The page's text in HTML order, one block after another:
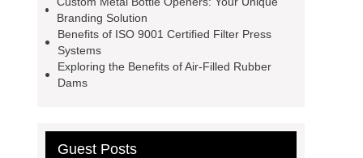
Branding Solution
Benefits of ISO 9001 Certified Filter Press
Systems
Exploring the Benefits of Air-Filled Rubber
Dams
Guest Posts